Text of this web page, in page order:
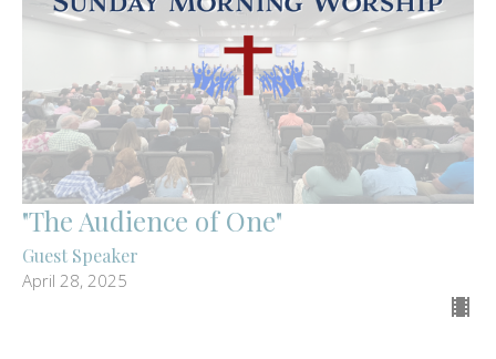
"The Audience of One"
Guest Speaker
April 28, 2025